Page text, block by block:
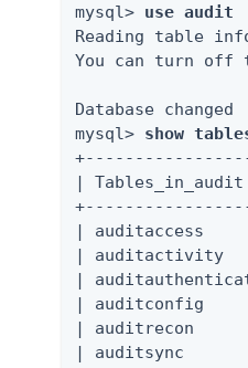
mysql> use audit
Reading table
You can turn
Database changed
mysql> show
|
| auditaccess
| auditactivity
|
| auditconfig
| auditrecon
| auditsync